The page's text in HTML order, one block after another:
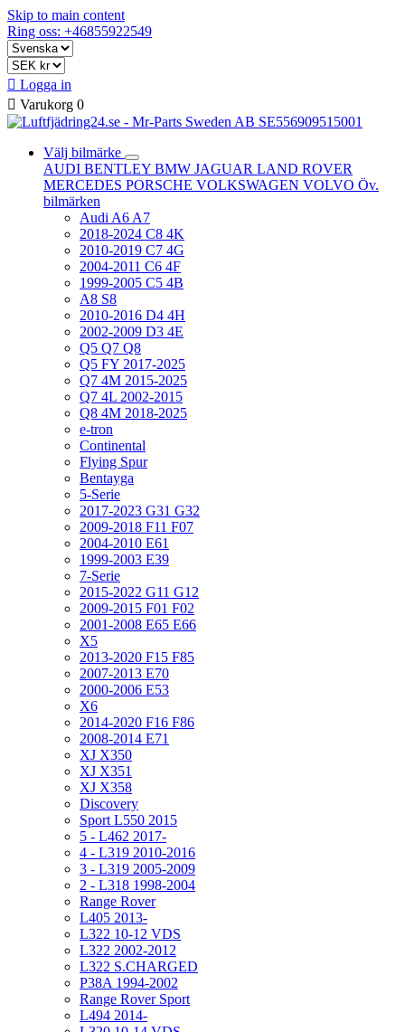
Skip to main content
Ring oss: +46855922549
 Logga in
 Varukorg 0
Välj bilmärke
AUDI BENTLEY BMW JAGUAR LAND ROVER
MERCEDES PORSCHE VOLKSWAGEN VOLVO Öv.
bilmärken
Audi A6 A7
2018-2024 C8 4K
2010-2019 C7 4G
2004-2011 C6 4F
1999-2005 C5 4B
A8 S8
2010-2016 D4 4H
2002-2009 D3 4E
Q5 Q7 Q8
Q5 FY 2017-2025
Q7 4M 2015-2025
Q7 4L 2002-2015
Q8 4M 2018-2025
e-tron
Continental
Flying Spur
Bentayga
5-Serie
2017-2023 G31 G32
2009-2018 F11 F07
2004-2010 E61
1999-2003 E39
7-Serie
2015-2022 G11 G12
2009-2015 F01 F02
2001-2008 E65 E66
X5
2013-2020 F15 F85
2007-2013 E70
2000-2006 E53
X6
2014-2020 F16 F86
2008-2014 E71
XJ X350
XJ X351
XJ X358
Discovery
Sport L550 2015
5 - L462 2017-
4 - L319 2010-2016
3 - L319 2005-2009
2 - L318 1998-2004
Range Rover
L405 2013-
L322 10-12 VDS
L322 2002-2012
L322 S.CHARGED
P38A 1994-2002
Range Rover Sport
L494 2014-